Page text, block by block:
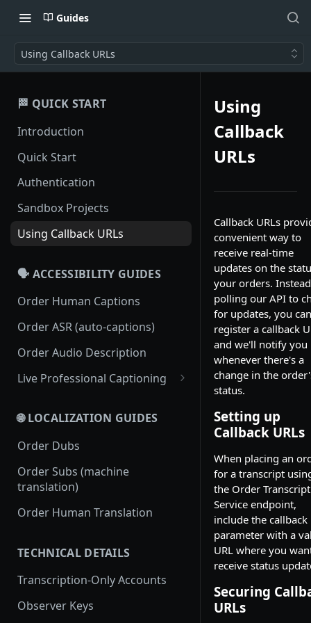
Guides
Using Callback URLs
🏁 QUICK START
Introduction
Quick Start
Authentication
Sandbox Projects
Using Callback URLs
🗣️ ACCESSIBILITY GUIDES
Order Human Captions
Order ASR (auto-captions)
Order Audio Description
Live Professional Captioning
Captioning
RTMP Live Professional
Captioning
🌐 LOCALIZATION GUIDES
Order Dubs
Order Subs (machine
translation)
Order Human Translation
TECHNICAL DETAILS
Transcription-Only Accounts
Observer Keys
Using
Callback
URLs
Callback URLs
convenient way to
receive real-time
updates on the
your orders.
polling our API to
for updates, you can
register a callback
and we'll notify you
whenever there's a
change in the
status.
Setting up
Callback URLs
When placing an
for a transcript
the Order Transcript
Service endpoint,
include the callback
parameter with a
URL where you
receive status
Securing
URLs